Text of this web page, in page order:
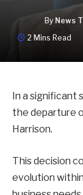
By News
2 Mins Read
In a significant
the departure
Harrison.
This decision
evolution